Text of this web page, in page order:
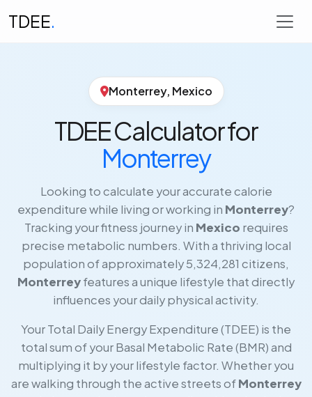
TDEE.
Monterrey, Mexico
TDEE Calculator for
Monterrey
Looking to calculate your accurate calorie
expenditure while living or working in Monterrey?
Tracking your fitness journey in Mexico requires
precise metabolic numbers. With a thriving local
population of approximately 5,324,281 citizens,
Monterreyfeatures a unique lifestyle that directly
influences your daily physical activity.
Your Total Daily Energy Expenditure (TDEE) is the
total sum of your Basal Metabolic Rate (BMR) and
multiplying it by your lifestyle factor. Whether you
are walking through the active streets ofMonterrey